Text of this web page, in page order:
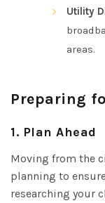
Utility
areas.
Preparing
1. Plan Ahead
Moving from the
planning to
researching your